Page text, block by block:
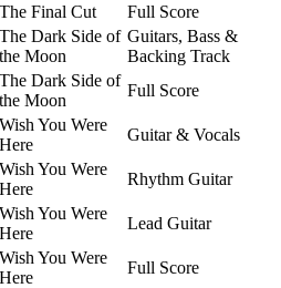
The Final Cut
Full Score
The Dark Side of
the Moon
Guitars, Bass &
Backing Track
The Dark Side of
the Moon
Full Score
Wish You Were
Here
Guitar & Vocals
Wish You Were
Here
Rhythm Guitar
Wish You Were
Here
Lead Guitar
Wish You Were
Here
Full Score